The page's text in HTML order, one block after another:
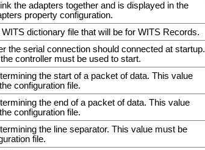
the adapters together and is displayed in the
property configuration.
dictionary file that will be for WITS Records.
the serial connection should connected at startup.
controller must be used to start.
the start of a packet of data. This value
configuration file.
the end of a packet of data. This value
configuration file.
the line separator. This value must be
file.